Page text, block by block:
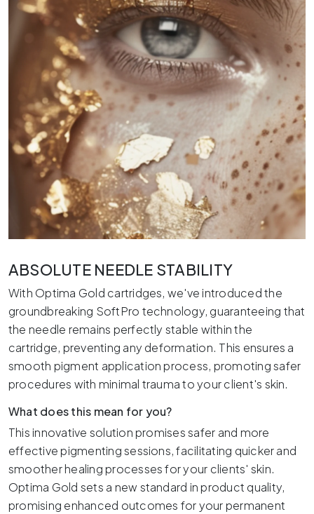
ABSOLUTE NEEDLE STABILITY
With Optima Gold cartridges, we've introduced the
groundbreaking SoftPro technology, guaranteeing that
the needle remains perfectly stable within the
cartridge, preventing any deformation. This ensures a
smooth pigment application process, promoting safer
procedures with minimal trauma to your client's skin.
What does this mean for you?
This innovative solution promises safer and more
effective pigmenting sessions, facilitating quicker and
smoother healing processes for your clients' skin.
Optima Gold sets a new standard in product quality,
promising enhanced outcomes for your permanent